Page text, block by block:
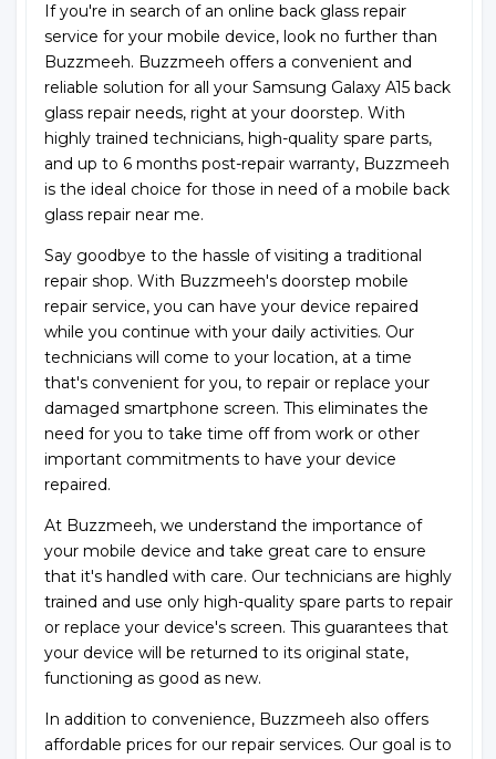
If you're in search of an online back glass repair
service for your mobile device, look no further than
Buzzmeeh. Buzzmeeh offers a convenient and
reliable solution for all your Samsung Galaxy A15 back
glass repair needs, right at your doorstep. With
highly trained technicians, high-quality spare parts,
and up to 6 months post-repair warranty, Buzzmeeh
is the ideal choice for those in need of a mobile back
glass repair near me.
Say goodbye to the hassle of visiting a traditional
repair shop. With Buzzmeeh's doorstep mobile
repair service, you can have your device repaired
while you continue with your daily activities. Our
technicians will come to your location, at a time
that's convenient for you, to repair or replace your
damaged smartphone screen. This eliminates the
need for you to take time off from work or other
important commitments to have your device
repaired.
At Buzzmeeh, we understand the importance of
your mobile device and take great care to ensure
that it's handled with care. Our technicians are highly
trained and use only high-quality spare parts to repair
or replace your device's screen. This guarantees that
your device will be returned to its original state,
functioning as good as new.
In addition to convenience, Buzzmeeh also offers
affordable prices for our repair services. Our goal is to